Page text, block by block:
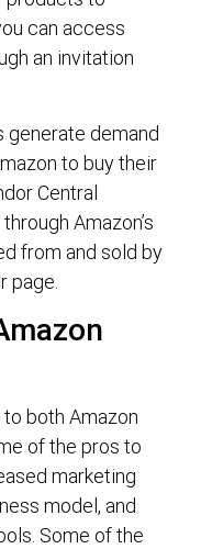
can access
an invitation
demand
to buy their
Central
Amazon’s
from and sold by
page.
both Amazon
of the pros to
marketing
model, and
Some of the